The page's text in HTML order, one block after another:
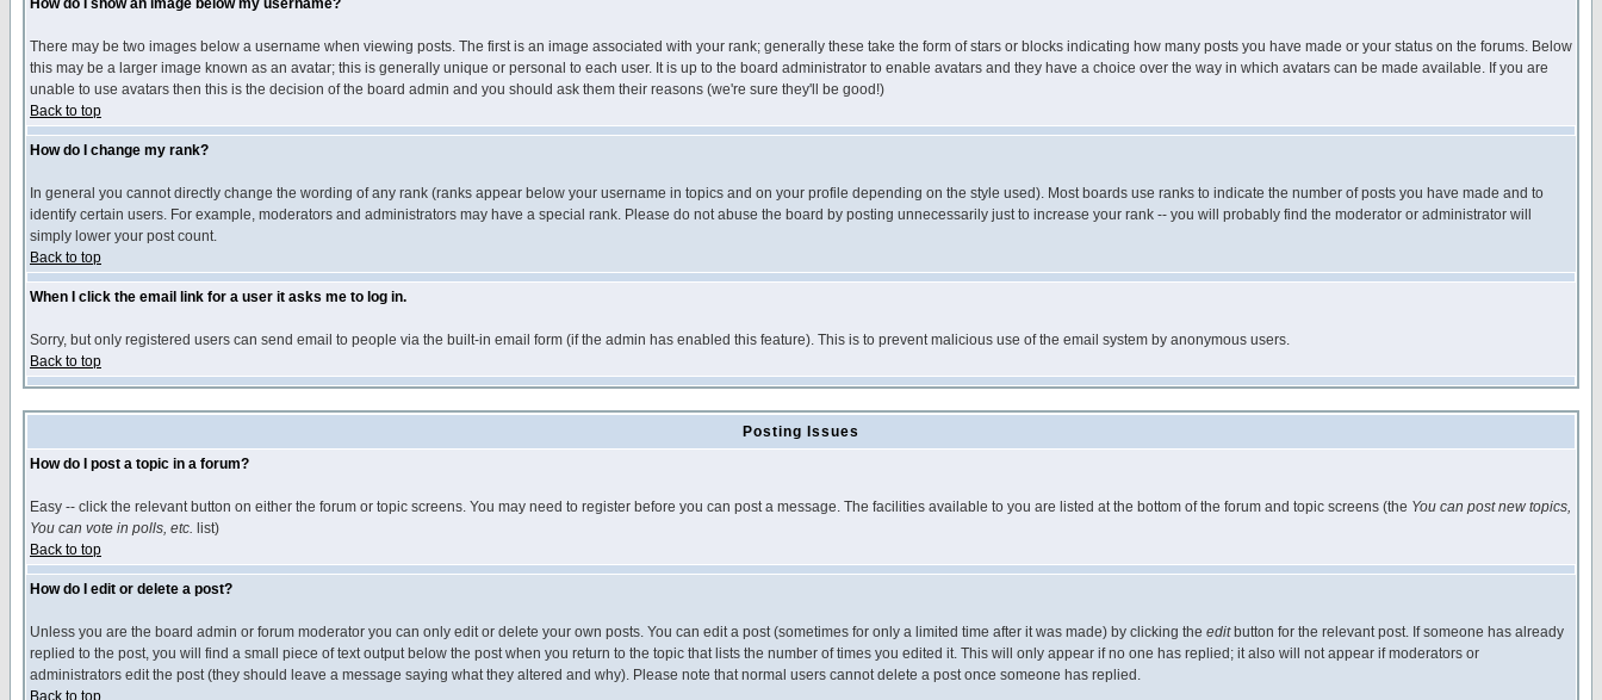
How do I show an image below my username?
There may be two images below a username when viewing posts. The first is an image associated with your rank; generally these take the form of stars or blocks indicating how many posts you have made or your status on the forums. Below
this may be a larger image known as an avatar; this is generally unique or personal to each user. It is up to the board administrator to enable avatars and they have a choice over the way in which avatars can be made available. If you are
unable to use avatars then this is the decision of the board admin and you should ask them their reasons (we're sure they'll be good!)
Back to top
How do I change my rank?
In general you cannot directly change the wording of any rank (ranks appear below your username in topics and on your profile depending on the style used). Most boards use ranks to indicate the number of posts you have made and to
identify certain users. For example, moderators and administrators may have a special rank. Please do not abuse the board by posting unnecessarily just to increase your rank -- you will probably find the moderator or administrator will
simply lower your post count.
Back to top
When I click the email link for a user it asks me to log in.
Sorry, but only registered users can send email to people via the built-in email form (if the admin has enabled this feature). This is to prevent malicious use of the email system by anonymous users.
Back to top
Posting Issues
How do I post a topic in a forum?
Easy -- click the relevant button on either the forum or topic screens. You may need to register before you can post a message. The facilities available to you are listed at the bottom of the forum and topic screens (the You can post new topics,
You can vote in polls, etc. list)
Back to top
How do I edit or delete a post?
Unless you are the board admin or forum moderator you can only edit or delete your own posts. You can edit a post (sometimes for only a limited time after it was made) by clicking the editbutton for the relevant post. If someone has already
replied to the post, you will find a small piece of text output below the post when you return to the topic that lists the number of times you edited it. This will only appear if no one has replied; it also will not appear if moderators or
administrators edit the post (they should leave a message saying what they altered and why). Please note that normal users cannot delete a post once someone has replied.
Back to top